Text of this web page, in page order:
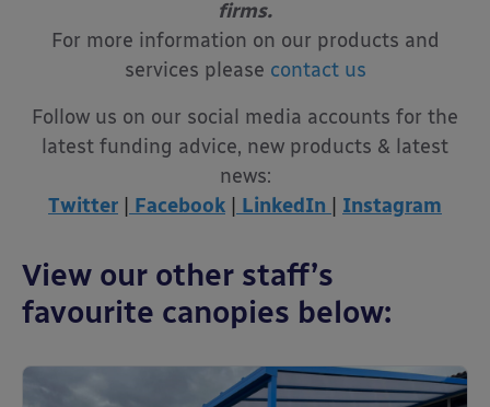
firms.
For more information on our products and
services please contact us
Follow us on our social media accounts for the
latest funding advice, new products & latest
news:
Twitter
Facebook LinkedIn Instagram
View our other staff’s
favourite canopies below: